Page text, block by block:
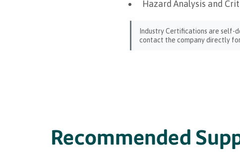
Hazard Analysis and
Industry Certifications are self-
contact the company directly
Recommended